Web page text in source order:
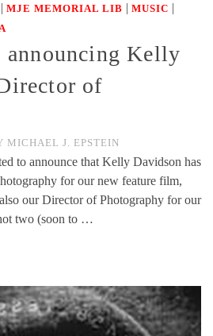
| MJE MEMORIAL LIB | MUSIC |
Kelly
of
MICHAEL J. EPSTEIN
to announce that Kelly Davidson has
for our new feature film,
our Director of Photography for our
two (soon to …